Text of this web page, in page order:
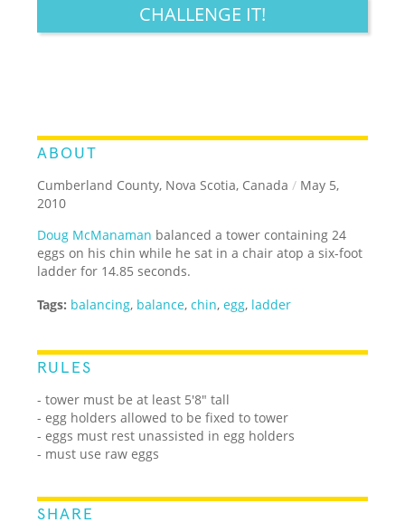
CHALLENGE IT!
ABOUT
Cumberland County, Nova Scotia, Canada / May 5,
2010
Doug McManaman balanced a tower containing 24
eggs on his chin while he sat in a chair atop a six-foot
ladder for 14.85 seconds.
Tags: balancing, balance,chin,egg, ladder
RULES
- tower must be at least 5'8" tall
- egg holders allowed to be fixed to tower
- eggs must rest unassisted in egg holders
- must use raw eggs
SHARE